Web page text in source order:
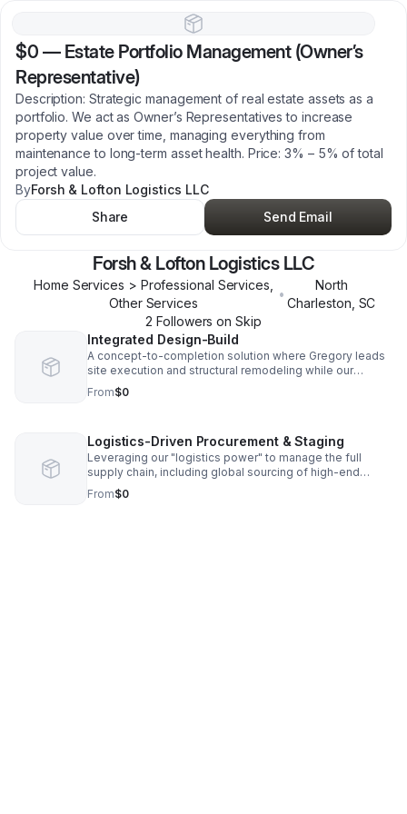
$0 — Estate Portfolio Management (Owner’s
Representative)
Description: Strategic management of real estate assets as a
portfolio. We act as Owner’s Representatives to increase
property value over time, managing everything from
maintenance to long-term asset health. Price: 3% – 5% of total
project value.
ByForsh & Lofton Logistics LLC
Share
Send Email
Forsh & Lofton Logistics LLC
Home Services > Professional Services,
Other Services
•
North
Charleston SC
2 Followers on Skip
Integrated Design-Build
A concept-to-completion solution where Gregory leads
site execution and structural remodeling while our
Strategic Lead oversees design and global trade
procurement. This eliminates the need for separate
From$0
Logistics-Driven Procurement & Staging
Leveraging our "logistics power" to manage the full
supply chain, including global sourcing of high-end
materials and "last-mile" staging for estate-level
From$0